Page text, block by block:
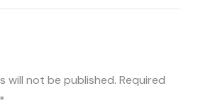
will not be published. Required
*